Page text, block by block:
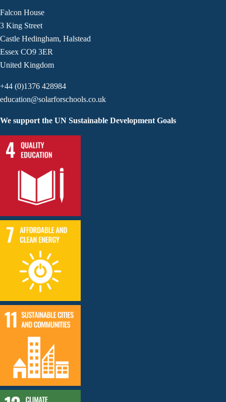
Falcon House
3 King Street
Castle Hedingham, Halstead
Essex CO9 3ER
United Kingdom
+44 (0)1376 428984
education@solarforschools.co.uk
We support the UN Sustainable Development Goals